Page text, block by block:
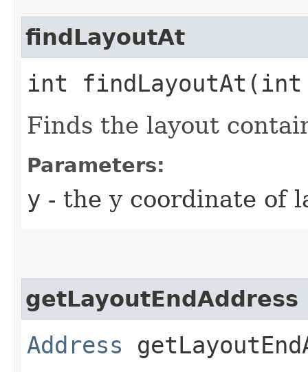
findLayoutAt
int
Finds the layout
Parameters:
y - the y coordinate of
getLayoutEndAddress
Address